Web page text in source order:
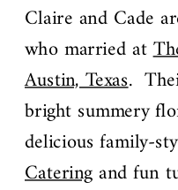
Claire and Cade
who married at
Austin, Texas.
bright summery
delicious family-
Cateringand fun